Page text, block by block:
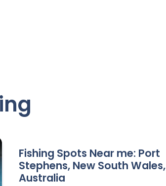
Fishing Spots Near me: Port
Stephens, New South Wales,
Australia